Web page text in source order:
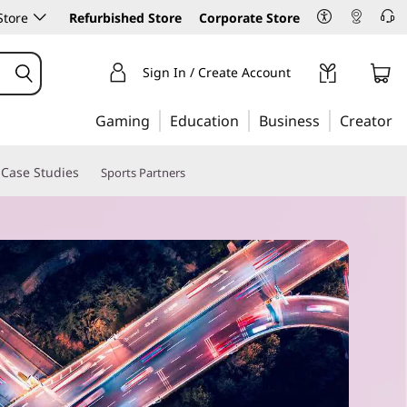
Refurbished Store Corporate Store
Sign In / Create Account
Gaming Education Business Creator
Case Studies Sports Partners